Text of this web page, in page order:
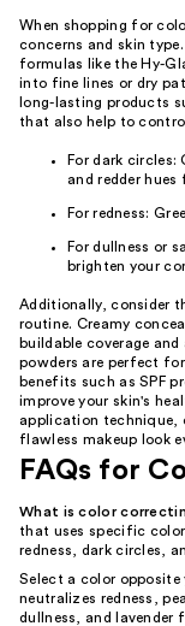
When shopping for
concerns and skin
formulas like the Hy-
into fine lines or dry
long-lasting products
that also help to
For dark circles:
and redder hues
For redness:
For dullness or
brighten your
Additionally, consider
routine. Creamy
buildable coverage
powders are perfect
benefits such as SPF
improve your skin's
application technique,
flawless makeup look
FAQs for
What is color
that uses specific
redness, dark circles,
Select a color opposite
neutralizes redness,
dullness, and lavender